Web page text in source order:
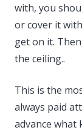
Style
with, you
or cover it
get on it.
the ceiling..
This is the
always paid
advance what